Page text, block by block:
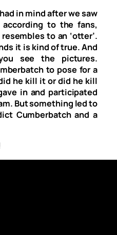
in mind after we saw
to the fans,
to an ‘otter’.
it is kind of true. And
see the pictures.
to pose for a
he kill it or did he kill
in and participated
But something led to
Cumberbatch and a